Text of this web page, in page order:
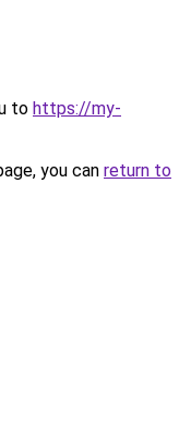
to https://my-
you can return to